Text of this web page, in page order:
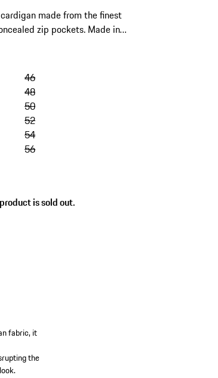
made from the finest
zip pockets. Made in
46
48
50
52
54
56
is sold out.
fabric, it
the